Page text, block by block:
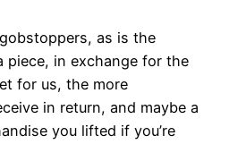
as is the
piece, in exchange for the
for us, the more
in return, and maybe a
you lifted if you’re